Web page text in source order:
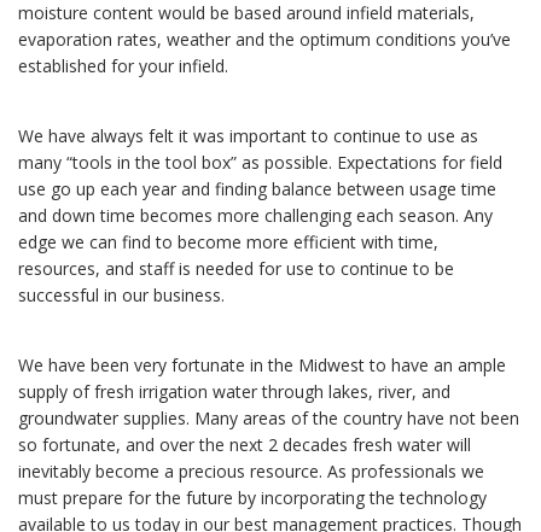
moisture content would be based around infield materials,
evaporation rates, weather and the optimum conditions you’ve
established for your infield.
We have always felt it was important to continue to use as
many “tools in the tool box” as possible. Expectations for field
use go up each year and finding balance between usage time
and down time becomes more challenging each season. Any
edge we can find to become more efficient with time,
resources, and staff is needed for use to continue to be
successful in our business.
We have been very fortunate in the Midwest to have an ample
supply of fresh irrigation water through lakes, river, and
groundwater supplies. Many areas of the country have not been
so fortunate, and over the next 2 decades fresh water will
inevitably become a precious resource. As professionals we
must prepare for the future by incorporating the technology
available to us today in our best management practices. Though